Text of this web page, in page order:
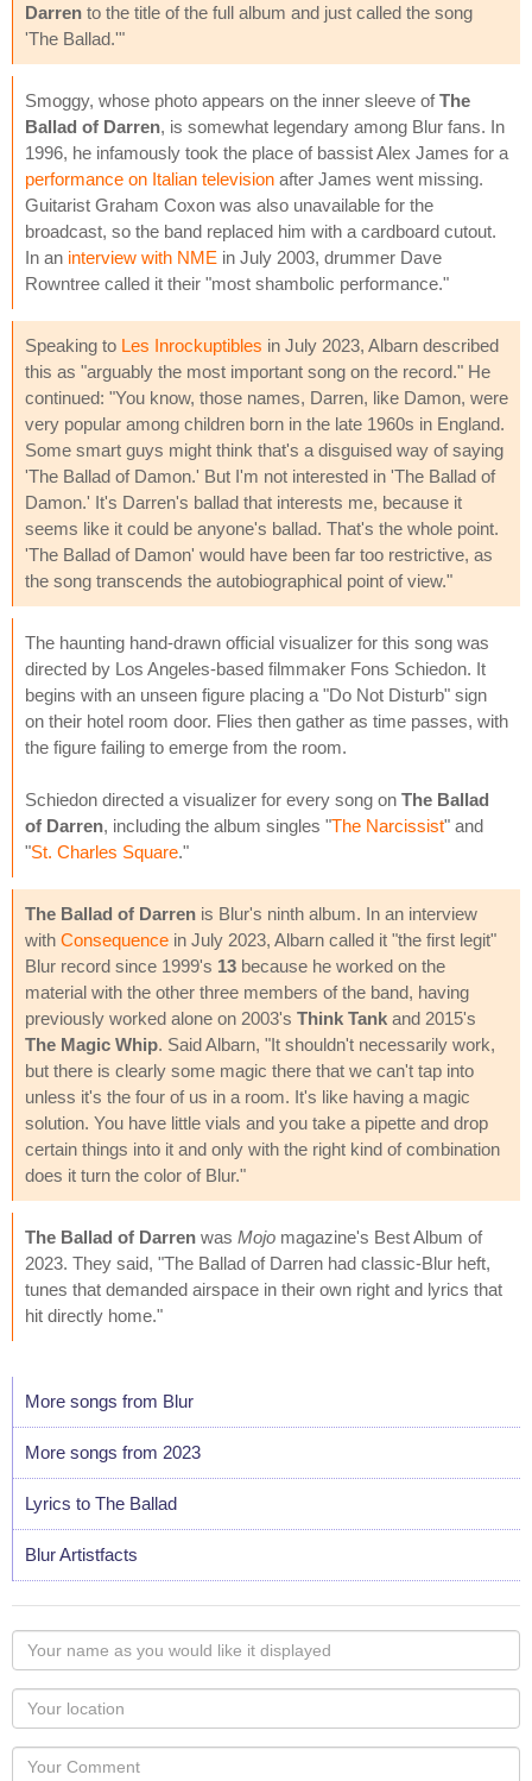
Darren to the title of the full album and just called the song
'The Ballad.'"
Smoggy, whose photo appears on the inner sleeve ofThe
Ballad of Darren, is somewhat legendary among Blur fans. In
1996, he infamously took the place of bassist Alex James for a
performance on Italian television after James went missing.
Guitarist Graham Coxon was also unavailable for the
broadcast, so the band replaced him with a cardboard cutout.
In an interview with NME in July 2003, drummer Dave
Rowntree called it their "most shambolic performance."
Speaking to Les Inrockuptibles in July 2023, Albarn described
this as "arguably the most important song on the record." He
continued: "You know, those names, Darren, like Damon, were
very popular among children born in the late 1960s in England.
Some smart guys might think that's a disguised way of saying
'The Ballad of Damon.' But I'm not interested in 'The Ballad of
Damon.' It's Darren's ballad that interests me, because it
seems like it could be anyone's ballad. That's the whole point.
'The Ballad of Damon' would have been far too restrictive, as
the song transcends the autobiographical point of view."
The haunting hand-drawn official visualizer for this song was
directed by Los Angeles-based filmmaker Fons Schiedon. It
begins with an unseen figure placing a "Do Not Disturb" sign
on their hotel room door. Flies then gather as time passes, with
the figure failing to emerge from the room.
Schiedon directed a visualizer for every song on The Ballad
of Darren, including the album singles "The Narcissist" and
"St. Charles Square."
The Ballad of Darren is Blur's ninth album. In an interview
with Consequence in July 2023, Albarn called it "the first legit"
Blur record since 1999's 13 because he worked on the
material with the other three members of the band, having
previously worked alone on 2003's Think Tank and 2015's
The Magic Whip. Said Albarn, "It shouldn't necessarily work,
but there is clearly some magic there that we can't tap into
unless it's the four of us in a room. It's like having a magic
solution. You have little vials and you take a pipette and drop
certain things into it and only with the right kind of combination
does it turn the color of Blur."
The Ballad of Darren was Mojo magazine's Best Album of
2023. They said, "The Ballad of Darren had classic-Blur heft,
tunes that demanded airspace in their own right and lyrics that
hit directly home."
More songs from Blur
More songs from 2023
Lyrics to The Ballad
Blur Artistfacts
Your
name
as
you
would
like
Your
Locaton
Your